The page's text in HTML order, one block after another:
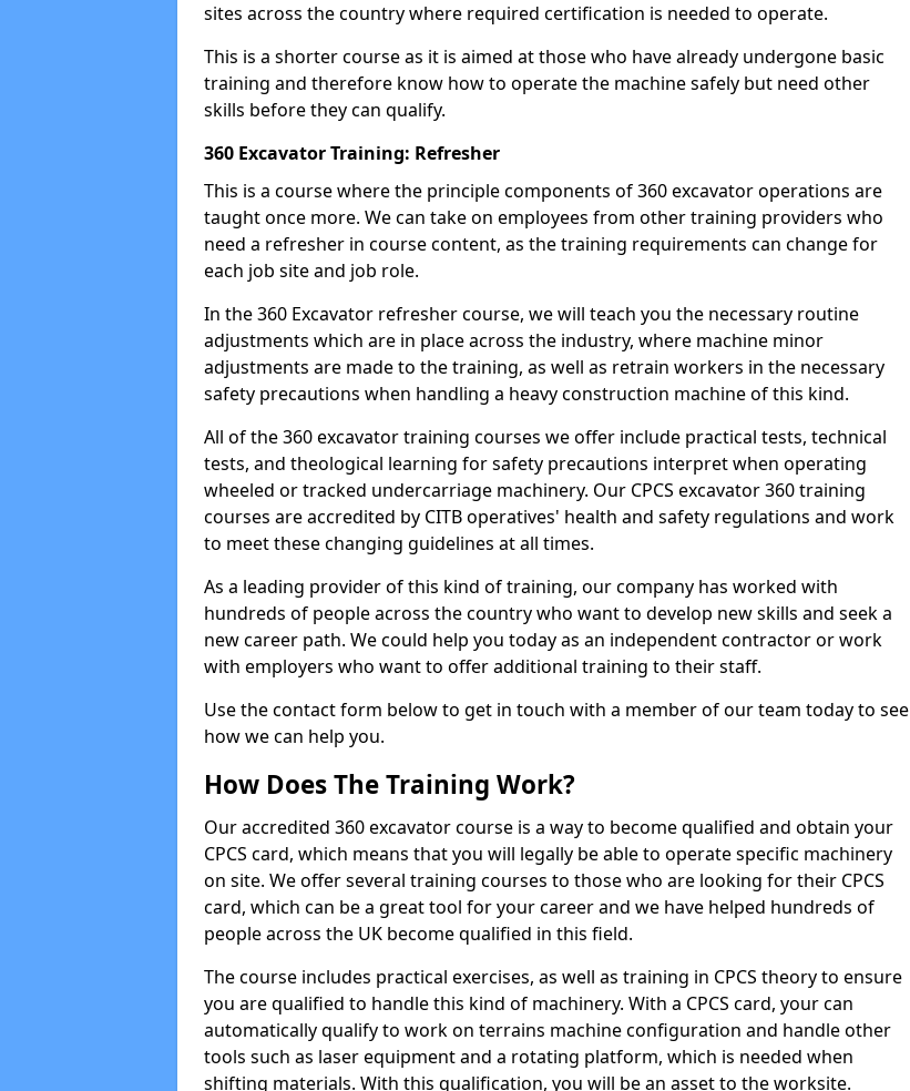
sites across the country where required certification is needed to operate.
This is a shorter course as it is aimed at those who have already undergone basic
training and therefore know how to operate the machine safely but need other
skills before they can qualify.
360 Excavator Training: Refresher
This is a course where the principle components of 360 excavator operations are
taught once more. We can take on employees from other training providers who
need a refresher in course content, as the training requirements can change for
each job site and job role.
In the 360 Excavator refresher course, we will teach you the necessary routine
adjustments which are in place across the industry, where machine minor
adjustments are made to the training, as well as retrain workers in the necessary
safety precautions when handling a heavy construction machine of this kind.
All of the 360 excavator training courses we offer include practical tests, technical
tests, and theological learning for safety precautions interpret when operating
wheeled or tracked undercarriage machinery. Our CPCS excavator 360 training
courses are accredited by CITB operatives' health and safety regulations and work
to meet these changing guidelines at all times.
As a leading provider of this kind of training, our company has worked with
hundreds of people across the country who want to develop new skills and seek a
new career path. We could help you today as an independent contractor or work
with employers who want to offer additional training to their staff.
Use the contact form below to get in touch with a member of our team today to see
how we can help you.
How Does The Training Work?
Our accredited 360 excavator course is a way to become qualified and obtain your
CPCS card, which means that you will legally be able to operate specific machinery
on site. We offer several training courses to those who are looking for their CPCS
card, which can be a great tool for your career and we have helped hundreds of
people across the UK become qualified in this field.
The course includes practical exercises, as well as training in CPCS theory to ensure
you are qualified to handle this kind of machinery. With a CPCS card, your can
automatically qualify to work on terrains machine configuration and handle other
tools such as laser equipment and a rotating platform, which is needed when
shifting materials. With this qualification, you will be an asset to the worksite.